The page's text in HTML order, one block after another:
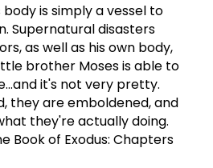
is simply a vessel to
Supernatural disasters
as well as his own body,
brother Moses is able to
it's not very pretty.
they are emboldened, and
they're actually doing.
Book of Exodus: Chapters